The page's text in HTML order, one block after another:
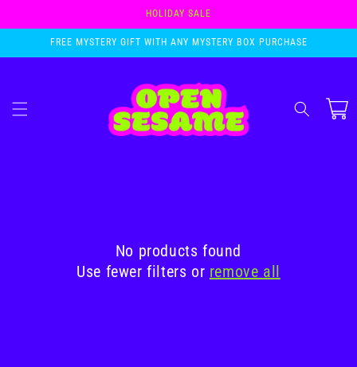
content
HOLIDAY SALE
FREE MYSTERY GIFT WITH ANY MYSTERY BOX PURCHASE
Cart
No products found
Use fewer filters or remove all